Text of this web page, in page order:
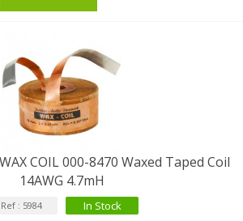
COIL 000-8470 Waxed Taped Coil
14AWG 4.7mH
Ref : 5984 In Stock